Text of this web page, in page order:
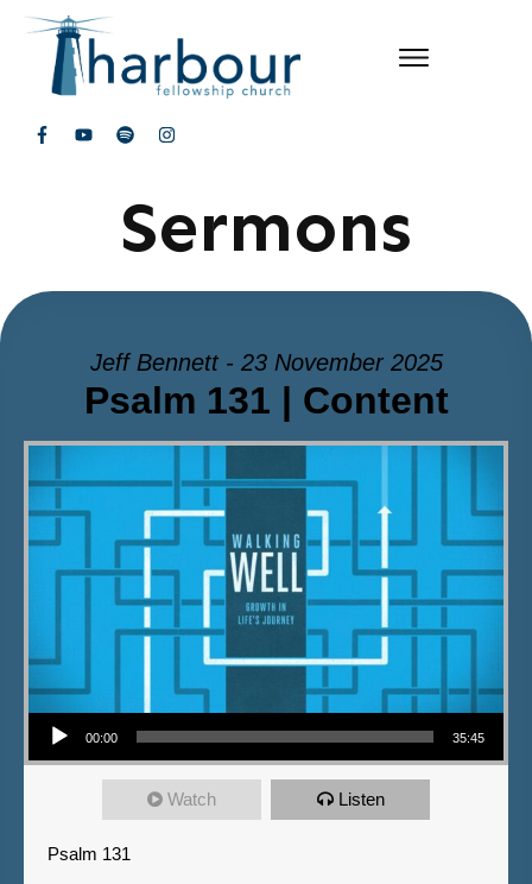
Sermons
Jeff Bennett - 23 November 2025
Psalm 131 | Content
Audio Player
00:00 35:45
Watch Listen
Psalm 131